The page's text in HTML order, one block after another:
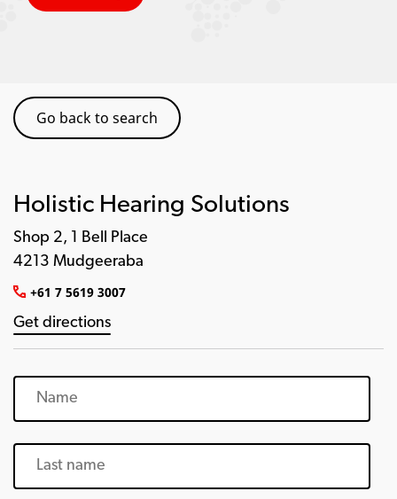
Go back to search
Holistic Hearing Solutions
Shop 2, 1 Bell Place
4213 Mudgeeraba
+61 7 5619 3007
Get directions